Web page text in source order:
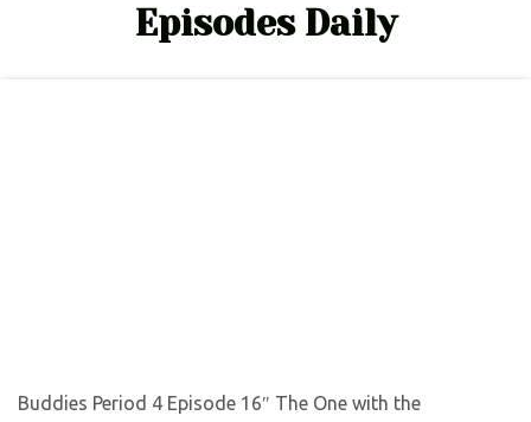
Episodes Daily
Buddies Period 4 Episode 16″ The One with the